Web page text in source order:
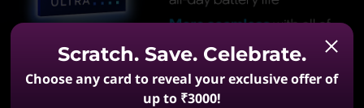
Scratch. Save. Celebrate.
Choose any card to reveal your exclusive offer of
up to ₹3000!